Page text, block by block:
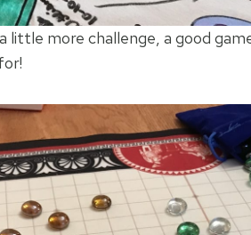
little more challenge, a good